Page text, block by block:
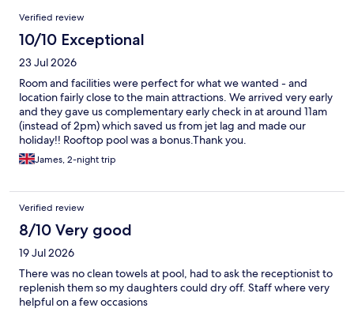
Reviews
Verified review
10/10 Exceptional
23 Jul 2026
Room and facilities were perfect for what we wanted - and
location fairly close to the main attractions. We arrived very early
and they gave us complementary early check in at around 11am
(instead of 2pm) which saved us from jet lag and made our
holiday!! Rooftop pool was a bonus.Thank you.
James, 2-night trip
Verified review
8/10 Very good
19 Jul 2026
There was no clean towels at pool, had to ask the receptionist to
replenish them so my daughters could dry off. Staff where very
helpful on a few occasions